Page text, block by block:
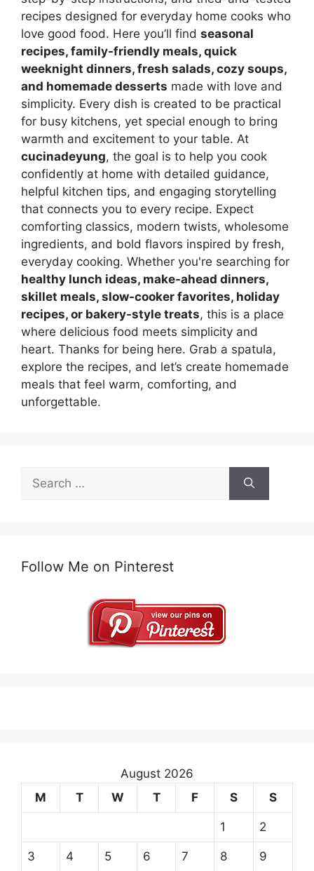
recipes designed for everyday home cooks who
love good food. Here you’ll find seasonal
recipes, family-friendly meals, quick
weeknight dinners, fresh salads, cozy soups,
and homemade desserts made with love and
simplicity. Every dish is created to be practical
for busy kitchens, yet special enough to bring
warmth and excitement to your table. At
cucinadeyung, the goal is to help you cook
confidently at home with detailed guidance,
helpful kitchen tips, and engaging storytelling
that connects you to every recipe. Expect
comforting classics, modern twists, wholesome
ingredients, and bold flavors inspired by fresh,
everyday cooking. Whether you're searching for
healthy lunch ideas, make-ahead dinners,
skillet meals, slow-cooker favorites, holiday
recipes, or bakery-style treats, this is a place
where delicious food meets simplicity and
heart. Thanks for being here. Grab a spatula,
explore the recipes, and let’s create homemade
meals that feel warm, comforting, and
unforgettable.
for:
Follow Me on Pinterest
August 2026
M
T W T F S S
1 2
3 4 5 6 7 8 9